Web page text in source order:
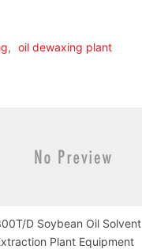
, oil dewaxing plant
D Soybean Oil Solvent
Plant Equipment